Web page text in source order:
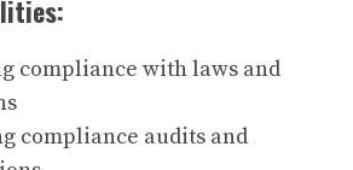
compliance with laws and
compliance audits and